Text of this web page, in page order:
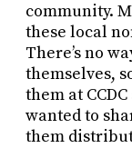
community.
these local
There’s no
themselves,
them at
wanted to
them